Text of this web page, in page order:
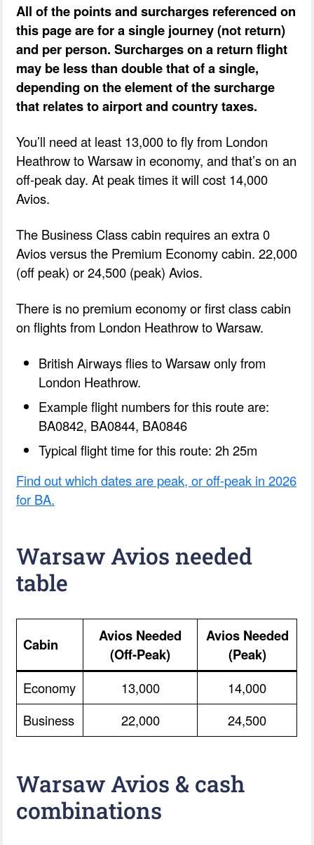
All of the points and surcharges referenced on
this page are for a single journey (not return)
and per person. Surcharges on a return flight
may be less than double that of a single,
depending on the element of the surcharge
that relates to airport and country taxes.
You’ll need at least 13,000 to fly from London
Heathrow to Warsaw in economy, and that’s on an
off-peak day. At peak times it will cost 14,000
Avios.
The Business Class cabin requires an extra 0
Avios versus the Premium Economy cabin. 22,000
(off peak) or 24,500 (peak) Avios.
There is no premium economy or first class cabin
on flights from London Heathrow to Warsaw.
British Airways flies to Warsaw only from
London Heathrow.
Example flight numbers for this route are:
BA0842, BA0844, BA0846
Typical flight time for this route: 2h 25m
Find out which dates are peak, or off-peak in 2026
for BA.
Warsaw Avios needed
table
Cabin
Avios Needed
(Off-Peak)
Avios Needed
(Peak)
Economy 13,000
14,000
Business
22,000 24,500
Warsaw Avios & cash
combinations